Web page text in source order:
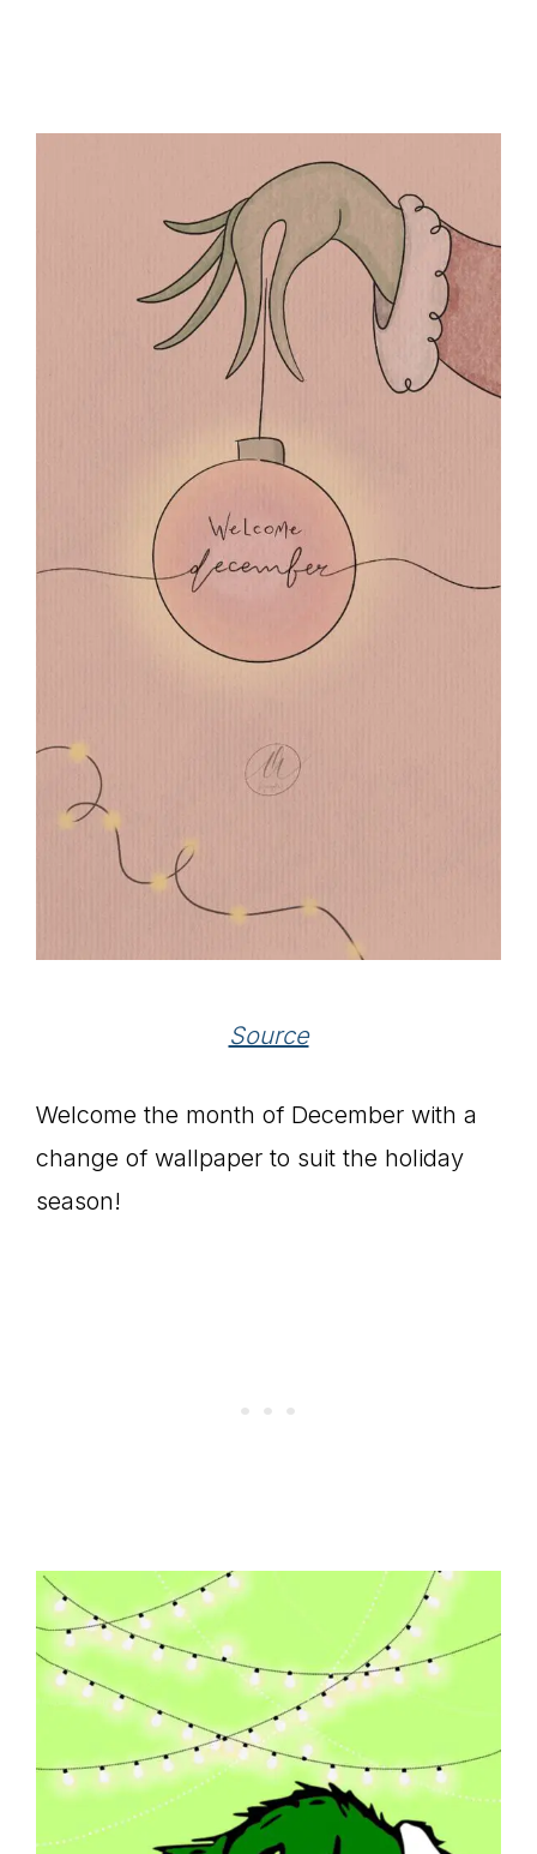
Source
Welcome the month of December with a
change of wallpaper to suit the holiday
season!